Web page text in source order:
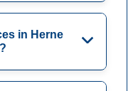
in Herne